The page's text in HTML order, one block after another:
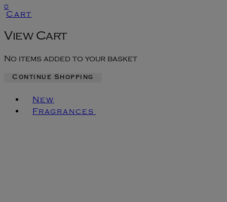
0
Cart
View Cart
No items added to your basket
Continue Shopping
New
Fragrances